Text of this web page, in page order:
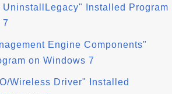
UninstallLegacy" Installed Program
7
Engine Components"
on Windows 7
Wireless Driver" Installed